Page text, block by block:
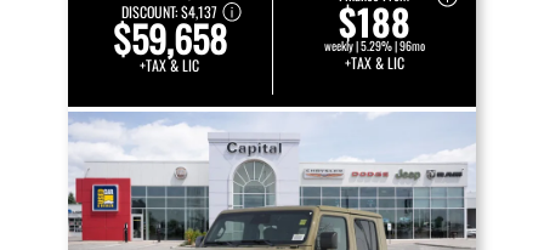
DISCOUNT:$4,137
$59,658
+TAX & LIC
$188
weekly | 5.29% | 96mo
+TAX & LIC